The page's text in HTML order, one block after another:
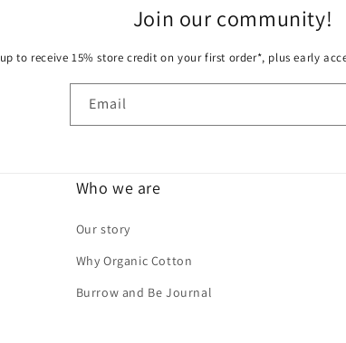
Join our community!
to receive 15% store credit on your first order*, plus early
Email
Who we are
Our story
Why Organic Cotton
Burrow and Be Journal